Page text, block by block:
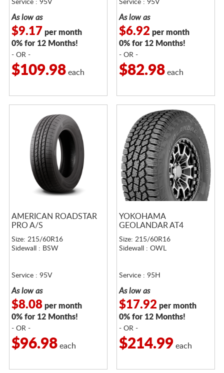
Service : 95V
As low as
$9.17 per month
0% for 12 Months!
- OR -
$109.98each
Service : 95V
As low as
$6.92 per month
0% for 12 Months!
- OR -
$82.98each
AMERICAN ROADSTAR
PRO A/S
Size: 215/60R16
Sidewall : BSW
Service : 95V
As low as
$8.08per month
0% for 12 Months!
- OR -
$96.98each
YOKOHAMA
GEOLANDAR AT4
Size: 215/60R16
Sidewall : OWL
Service : 95H
As low as
$17.92 per month
0% for 12 Months!
- OR -
$214.99 each